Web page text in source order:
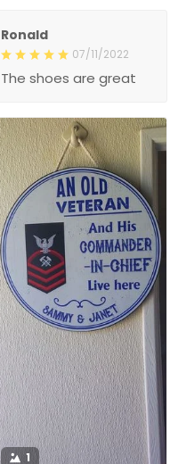
1
Sammy Ira